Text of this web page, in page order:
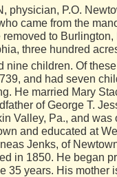
physician, P.O.
came from the
removed to
three hundred
nine children. Of
and had seven
He married Mary
of George T.
Valley, Pa., and
and educated at
Jenks, of
in 1850. He began
35 years. His mother